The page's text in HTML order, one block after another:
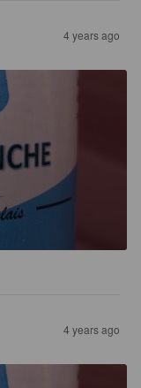
4 years ago
4 years ago